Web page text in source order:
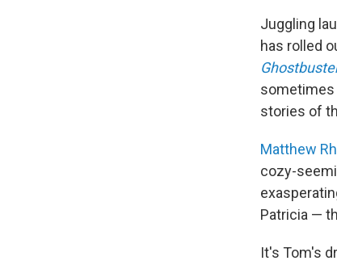
Juggling
has rolled
sometimes
stories of
Matthew
cozy-
Patricia —
It's Tom's